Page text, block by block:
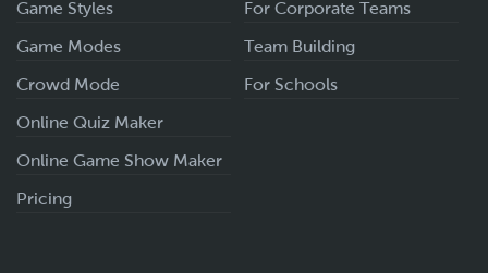
Game Styles
Game Modes
Crowd Mode
Online Quiz Maker
Online Game Show Maker
Pricing
For Corporate Teams
Team Building
For Schools